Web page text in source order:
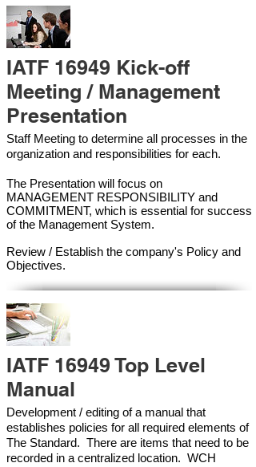
IATF 16949 Kick-off
Meeting / Management
Presentation
Staff Meeting to determine all processes in the
organization and responsibilities for each.
The Presentation will focus on
MANAGEMENT RESPONSIBILITY and
COMMITMENT, which is essential for success
of the Management System.
Review / Establish the company's Policy and
Objectives.
IATF 16949 Top Level
Manual
Development / editing of a manual that
establishes policies for all required elements of
The Standard. There are items that need to be
recorded in a centralized location. WCH